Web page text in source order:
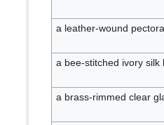
a leather-wound
a bee-stitched ivory silk
a brass-rimmed clear